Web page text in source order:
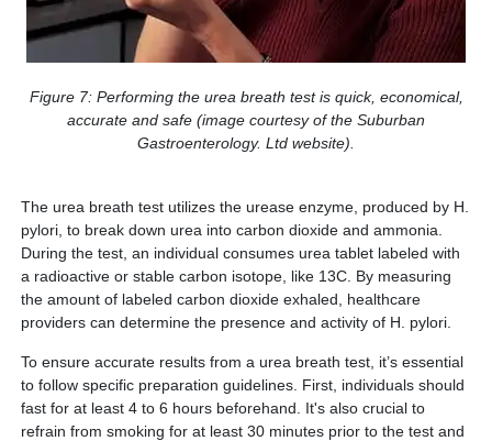
Figure 7: Performing the urea breath test is quick, economical,
accurate and safe (image courtesy of the Suburban
Gastroenterology. Ltd website).
The urea breath test utilizes the urease enzyme, produced by H.
pylori, to break down urea into carbon dioxide and ammonia.
During the test, an individual consumes urea tablet labeled with
a radioactive or stable carbon isotope, like 13C. By measuring
the amount of labeled carbon dioxide exhaled, healthcare
providers can determine the presence and activity of H. pylori.
To ensure accurate results from a urea breath test, it’s essential
to follow specific preparation guidelines. First, individuals should
fast for at least 4 to 6 hours beforehand. It's also crucial to
refrain from smoking for at least 30 minutes prior to the test and